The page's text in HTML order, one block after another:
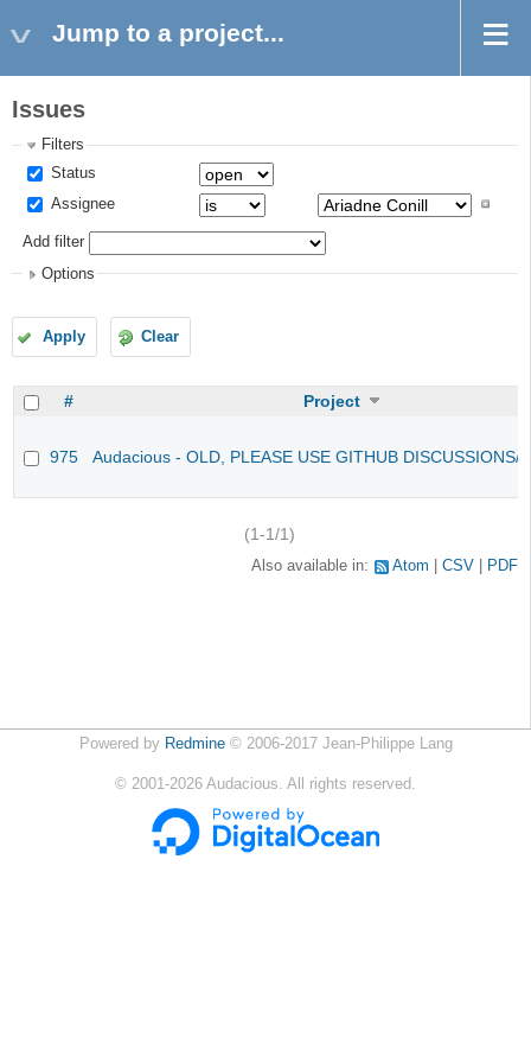
Jump to a project...
Issues
Filters
Status
Assignee
Add filter
Options
Apply Clear
# Project
975 Audacious - OLD, PLEASE USE GITHUB DISCUSSIONS/
(1-1/1)
Also available in: Atom CSV PDF
Powered by Redmine© 2006-2017 Jean-Philippe Lang
© 2001-2026 Audacious. All rights reserved.